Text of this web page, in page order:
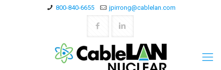
800-840-6655 jpirrong@cablelan.com